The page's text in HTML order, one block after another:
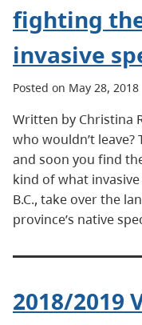
fighting
invasive
Posted on May 28, 2018
Written by Christina
who wouldn’t
and soon you find
kind of what
B.C., take over the
province’s native
2018/2019